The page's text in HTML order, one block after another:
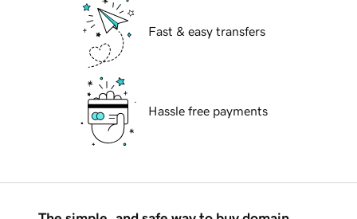
Fast & easy transfers
Hassle free payments